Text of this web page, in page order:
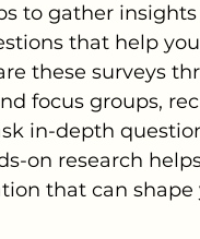
to gather
that help
these surveys
focus groups,
in-depth
on research
that can